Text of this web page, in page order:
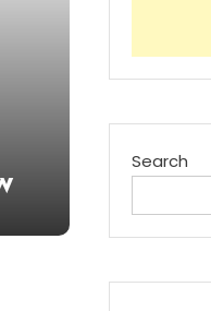
Search